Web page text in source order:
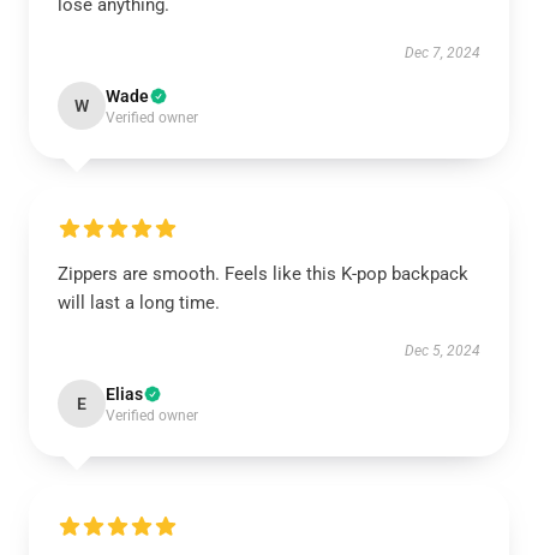
lose anything.
Dec 7, 2024
W Wade
Verified owner
Zippers are smooth. Feels like this K-pop backpack
will last a long time.
Dec 5, 2024
E Elias
Verified owner